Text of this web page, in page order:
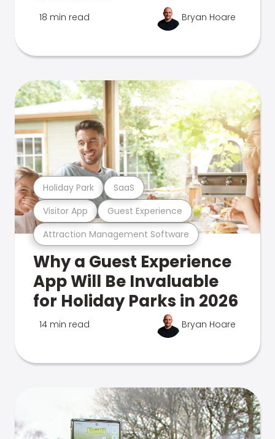
18 min read Bryan Hoare
Attraction Management Software
Visitor App Guest Experience
Holiday Park SaaS
Why a Guest Experience
App Will Be Invaluable
for Holiday Parks in 2026
14 min read Bryan Hoare